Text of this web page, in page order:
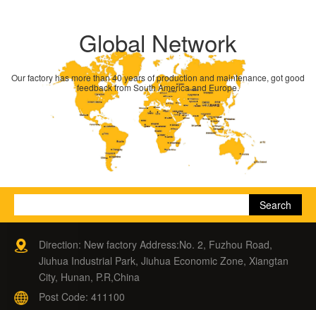
Global Network
Our factory has more than 40 years of production and maintenance, got good
feedback from South America and Europe.
Direction: New factory Address:No. 2, Fuzhou Road,
Jiuhua Industrial Park, Jiuhua Economic Zone, Xiangtan
City, Hunan, P.R,China
Post Code: 411100